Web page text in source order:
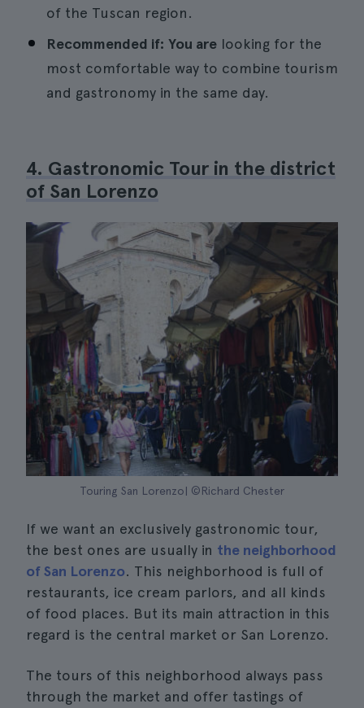
of the Tuscan region.
Recommended if: You are looking for the
most comfortable way to combine tourism
and gastronomy in the same day.
4. Gastronomic Tour in the district
of San Lorenzo
Touring San Lorenzo| ©Richard Chester
If we want an exclusively gastronomic tour,
the best ones are usually in the neighborhood
of San Lorenzo. This neighborhood is full of
restaurants, ice cream parlors, and all kinds
of food places. But its main attraction in this
regard is the central market or San Lorenzo.
The tours of this neighborhood always pass
through the market and offer tastings of